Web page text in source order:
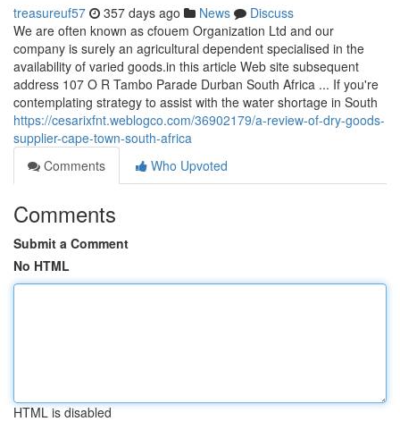
treasureuf57 357 days ago News
Discuss
We are often known as cfouem Organization Ltd and our
company is surely an agricultural dependent specialised in the
availability of varied goods.in this article Web site subsequent
address 107 O R Tambo Parade Durban South Africa ... If you're
contemplating strategy to assist with the water shortage in South
https://cesarixfnt.weblogco.com/36902179/a-review-of-dry-goods-
supplier-cape-town-south-africa
Comments
Who Upvoted
Comments
Submit a Comment
No HTML
HTML is disabled